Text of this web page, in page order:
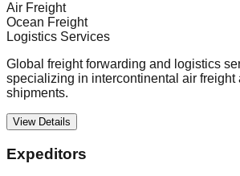
Air Freight
Ocean Freight
Logistics Services
Global freight forwarding and logistics
specializing in intercontinental air freight
shipments.
View Details
Expeditors